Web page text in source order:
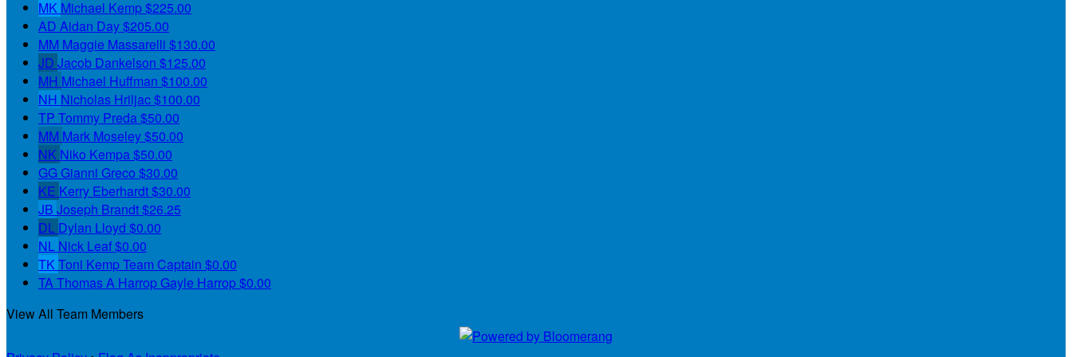
MK Michael Kemp$225.00
AD Aidan Day$205.00
MM Maggie Massarelli $130.00
JD Jacob Dankelson $125.00
MH Michael Huffman $100.00
NH Nicholas Hriljac$100.00
TP Tommy Preda$50.00
MM Mark Moseley$50.00
NK Niko Kempa$50.00
GGGianni Greco $30.00
KE Kerry Eberhardt$30.00
JB Joseph Brandt$26.25
DL Dylan Lloyd $0.00
NL Nick Leaf$0.00
TKToni KempTeam Captain $0.00
TAThomas A Harrop Gayle Harrop$0.00
View All Team Members